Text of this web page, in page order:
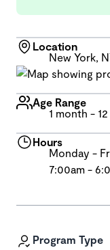
Program Type
Location
New York,
Age Range
1 month -
Hours
Monday -
7:00am -